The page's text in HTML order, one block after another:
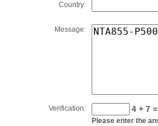
Country:
Message:
Verification: 4 + 7
Please enter the